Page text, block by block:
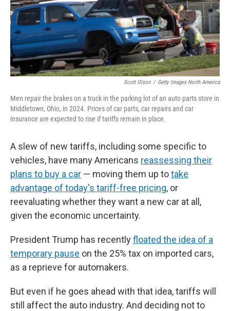
Scott Olson / Getty Images North America
Men repair the brakes on a truck in the parking lot of an auto parts store in
Middletown, Ohio, in 2024. Prices of car parts, car repairs and car
insurance are expected to rise if tariffs remain in place.
A slew of new tariffs, including some specific to
vehicles, have many Americans reassessing their
plans to buy a car — moving them up totake
advantage of today's tariff-free pricing, or
reevaluating whether they want a new car at all,
given the economic uncertainty.
President Trump has recentlyfloated the idea of a
temporary pause on the 25% tax on imported cars,
as a reprieve for automakers.
But even if he goes ahead with that idea, tariffs will
still affect the auto industry. And deciding not to